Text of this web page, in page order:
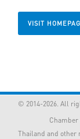
VISIT
© 2014-2026. All
Chamber
Thailand and other